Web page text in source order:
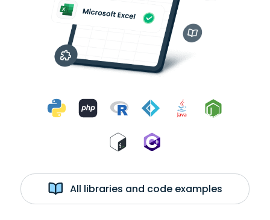
All libraries and code examples